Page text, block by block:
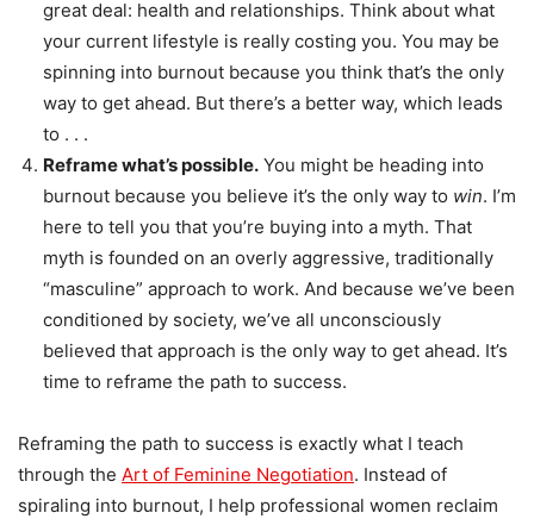
great deal: health and relationships. Think about what
your current lifestyle is really costing you. You may be
spinning into burnout because you think that’s the only
way to get ahead. But there’s a better way, which leads
to . . .
Reframe what’s possible. You might be heading into
burnout because you believe it’s the only way to win. I’m
here to tell you that you’re buying into a myth. That
myth is founded on an overly aggressive, traditionally
“masculine” approach to work. And because we’ve been
conditioned by society, we’ve all unconsciously
believed that approach is the only way to get ahead. It’s
time to reframe the path to success.
Reframing the path to success is exactly what I teach
through the Art of Feminine Negotiation. Instead of
spiraling into burnout, I help professional women reclaim